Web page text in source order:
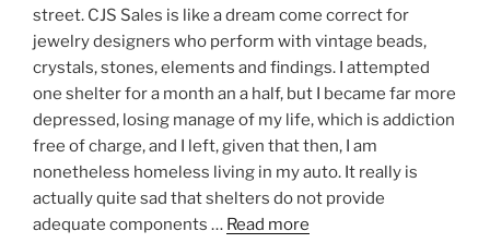
street. CJS Sales is like a dream come correct for
jewelry designers who perform with vintage beads,
crystals, stones, elements and findings. I attempted
one shelter for a month an a half, but I became far more
depressed, losing manage of my life, which is addiction
free of charge, and I left, given that then, I am
nonetheless homeless living in my auto. It really is
actually quite sad that shelters do not provide
adequate components … Read more